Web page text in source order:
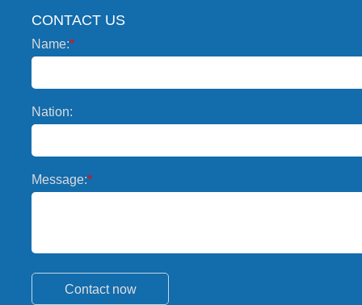
CONTACT US
Name:*
Nation:
Message:*
Contact now